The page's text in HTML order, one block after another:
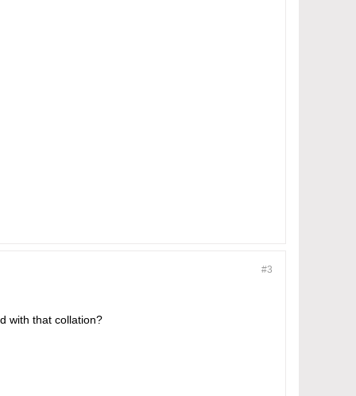
#3
with that collation?